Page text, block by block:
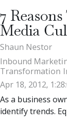
7
Media
Shaun Nestor
Inbound
Transformation
Apr 18, 2012,
As a business
identify trends.